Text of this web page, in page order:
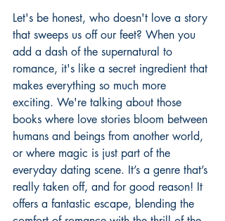
Let's be honest, who doesn't love a story
that sweeps us off our feet? When you
add a dash of the supernatural to
romance, it's like a secret ingredient that
makes everything so much more
exciting. We're talking about those
books where love stories bloom between
humans and beings from another world,
or where magic is just part of the
everyday dating scene. It’s a genre that’s
really taken off, and for good reason! It
offers a fantastic escape, blending the